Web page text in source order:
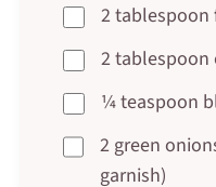
2 tablespoon
2 tablespoon
¼ teaspoon
2 green
garnish)